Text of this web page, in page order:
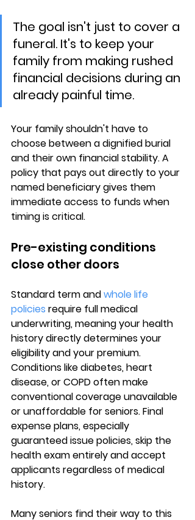
The goal isn't just to cover a
funeral. It's to keep your
family from making rushed
financial decisions during an
already painful time.
Your family shouldn't have to
choose between a dignified burial
and their own financial stability. A
policy that pays out directly to your
named beneficiary gives them
immediate access to funds when
timing is critical.
Pre-existing conditions
close other doors
Standard term and whole life
policies require full medical
underwriting, meaning your health
history directly determines your
eligibility and your premium.
Conditions like diabetes, heart
disease, or COPD often make
conventional coverage unavailable
or unaffordable for seniors. Final
expense plans, especially
guaranteed issue policies, skip the
health exam entirely and accept
applicants regardless of medical
history.
Many seniors find their way to this